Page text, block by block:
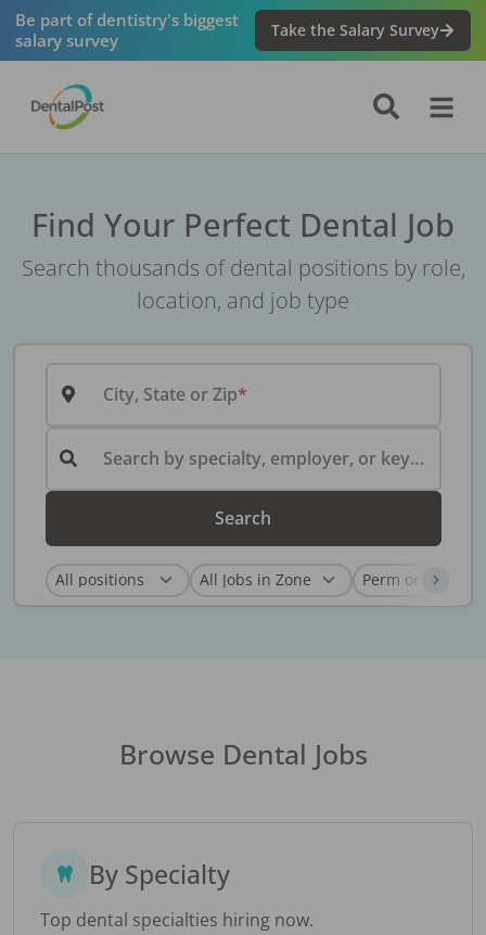
Be part of dentistry's biggest
salary survey
Take the Salary Survey
Find Your Perfect Dental Job
Search thousands of dental positions by role,
location, and job type
City, State or Zip
Search by specialty, employer, or keyword...
Search
Browse Dental Jobs
By Specialty
Top dental specialties hiring now.